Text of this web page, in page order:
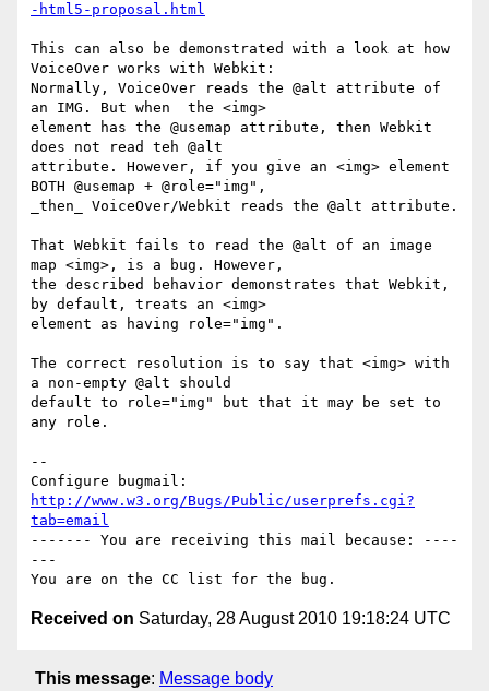
-html5-proposal.html
This can also be demonstrated with a look at how
VoiceOver works with Webkit:
Normally, VoiceOver reads the @alt attribute of
an IMG. But when  the <img>
element has the @usemap attribute, then Webkit
does not read teh @alt
attribute. However, if you give an <img> element
BOTH @usemap + @role="img",
_then_ VoiceOver/Webkit reads the @alt attribute.
That Webkit fails to read the @alt of an image
map <img>, is a bug. However,
the described behavior demonstrates that Webkit,
by default, treats an <img>
element as having role="img".
The correct resolution is to say that <img> with
a non-empty @alt should
default to role="img" but that it may be set to
any role.
--
http://www.w3.org/Bugs/Public/userprefs.cgi?
tab=email
------- You are receiving this mail because: ----
---
Received on Saturday, 28 August 2010 19:18:24 UTC
This message: Message body